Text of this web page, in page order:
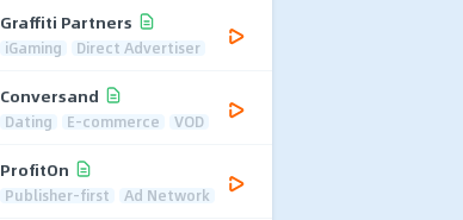
Graffiti Partners
iGaming Direct Advertiser
Conversand
Dating E-commerce VOD
ProfitOn
Publisher-first Ad Network